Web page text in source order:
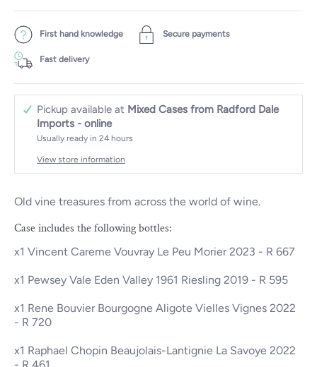
First hand knowledge Secure payments
Fast delivery
Pickup available at Mixed Cases from Radford Dale
Imports - online
Usually ready in 24 hours
View store information
Old vine treasures from across the world of wine.
Case includes the following bottles:
x1 Vincent Careme Vouvray Le Peu Morier 2023 - R 667
x1 Pewsey Vale Eden Valley 1961 Riesling 2019 - R 595
x1 Rene Bouvier Bourgogne Aligote Vielles Vignes 2022
- R 720
x1 Raphael Chopin Beaujolais-Lantignie La Savoye 2022